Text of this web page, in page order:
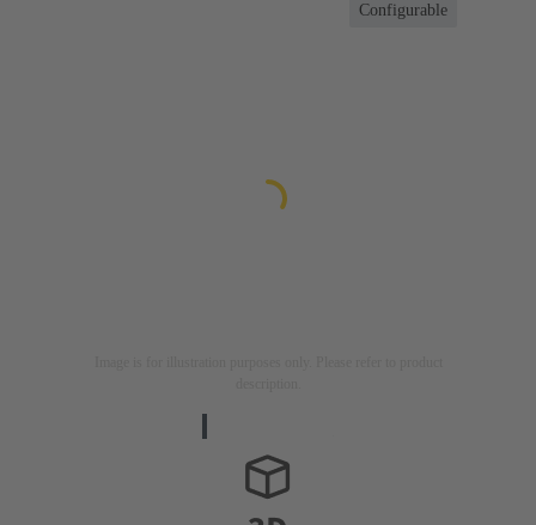
Configurable